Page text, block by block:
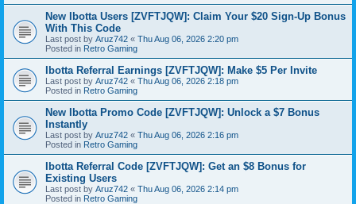
New Ibotta Users [ZVFTJQW]: Claim Your $20 Sign-Up Bonus
With This Code
Last post by Aruz742 « Thu Aug 06, 2026 2:20 pm
Posted in Retro Gaming
Ibotta Referral Earnings [ZVFTJQW]: Make $5 Per Invite
Last post by Aruz742 « Thu Aug 06, 2026 2:18 pm
Posted in Retro Gaming
New Ibotta Promo Code [ZVFTJQW]: Unlock a $7 Bonus
Instantly
Last post by Aruz742 « Thu Aug 06, 2026 2:16 pm
Posted in Retro Gaming
Ibotta Referral Code [ZVFTJQW]: Get an $8 Bonus for
Existing Users
Last post by Aruz742 « Thu Aug 06, 2026 2:14 pm
Posted in Retro Gaming